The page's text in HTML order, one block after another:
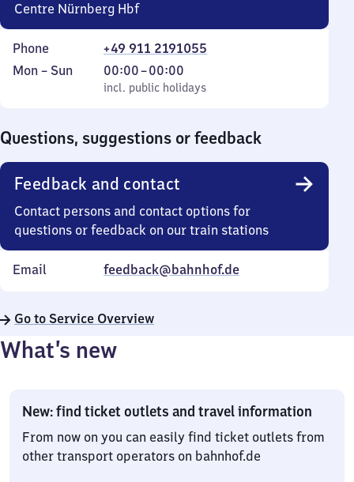
Centre Nürnberg Hbf
Phone
+49 911 2191055
Monday
Mon – Sun
incl. public holidays
00:00–00:00
From
0
incl. public holidays
Questions, suggestions or feedback
Feedback and contact
Contact persons and contact options for
questions or feedback on our train stations
Email feedback@bahnhof.de
Go to Service Overview
What’s new
New: find ticket outlets and travel information
From now on you can easily find ticket outlets from
other transport operators on bahnhof.de